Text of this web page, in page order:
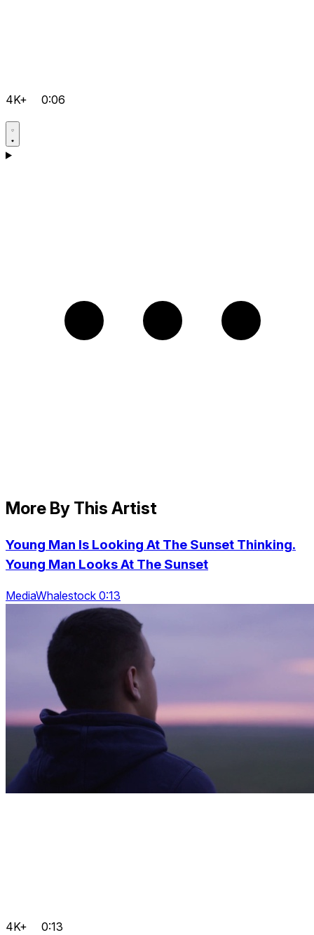
4K+ 0:06
More By This Artist
Young Man Is Looking At The Sunset Thinking.
Young Man Looks At The Sunset
MediaWhalestock 0:13
4K+ 0:13